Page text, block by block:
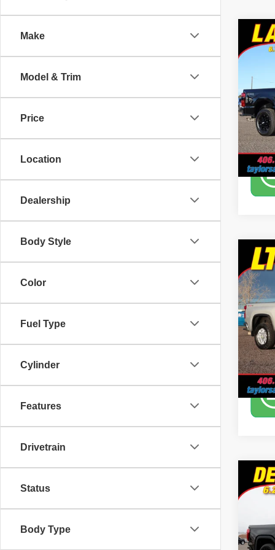
Make
Model & Trim
Price
Location
Dealership
Body Style
Color
Fuel Type
Cylinder
Features
Drivetrain
Status
Body Type
2025
VIN:
2022
VIN:
Model:
2020